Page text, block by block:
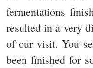
fermentations
resulted in a very
of our visit. You
been finished for